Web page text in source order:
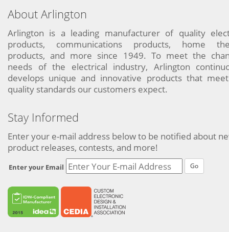
About Arlington
Arlington is a leading manufacturer of quality
products, communications products, home
products, and more since 1949. To meet the
needs of the electrical industry, Arlington
develops unique and innovative products that
quality standards our customers expect.
Stay Informed
Enter your e-mail address below to be notified about
product releases, contests, and more!
Enter your Email Go